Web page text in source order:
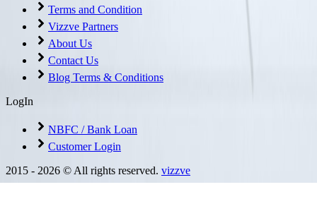
Terms and Condition
Vizzve Partners
About Us
Contact Us
Blog Terms & Conditions
LogIn
NBFC / Bank Loan
Customer Login
2015 - 2026 © All rights reserved. vizzve